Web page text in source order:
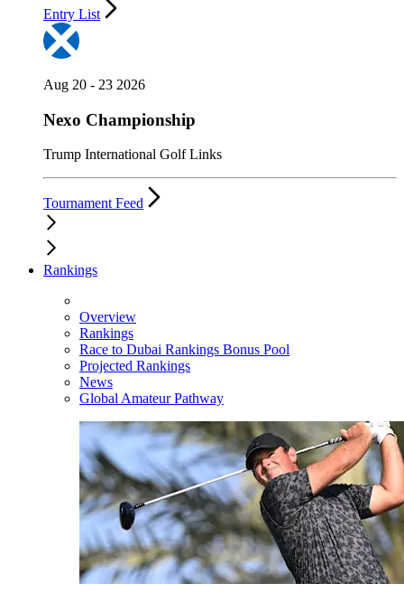
Entry List
Aug 20 - 23 2026
Nexo Championship
Trump International Golf Links
Tournament Feed
Rankings
Overview
Rankings
Race to Dubai Rankings Bonus Pool
Projected Rankings
News
Global Amateur Pathway